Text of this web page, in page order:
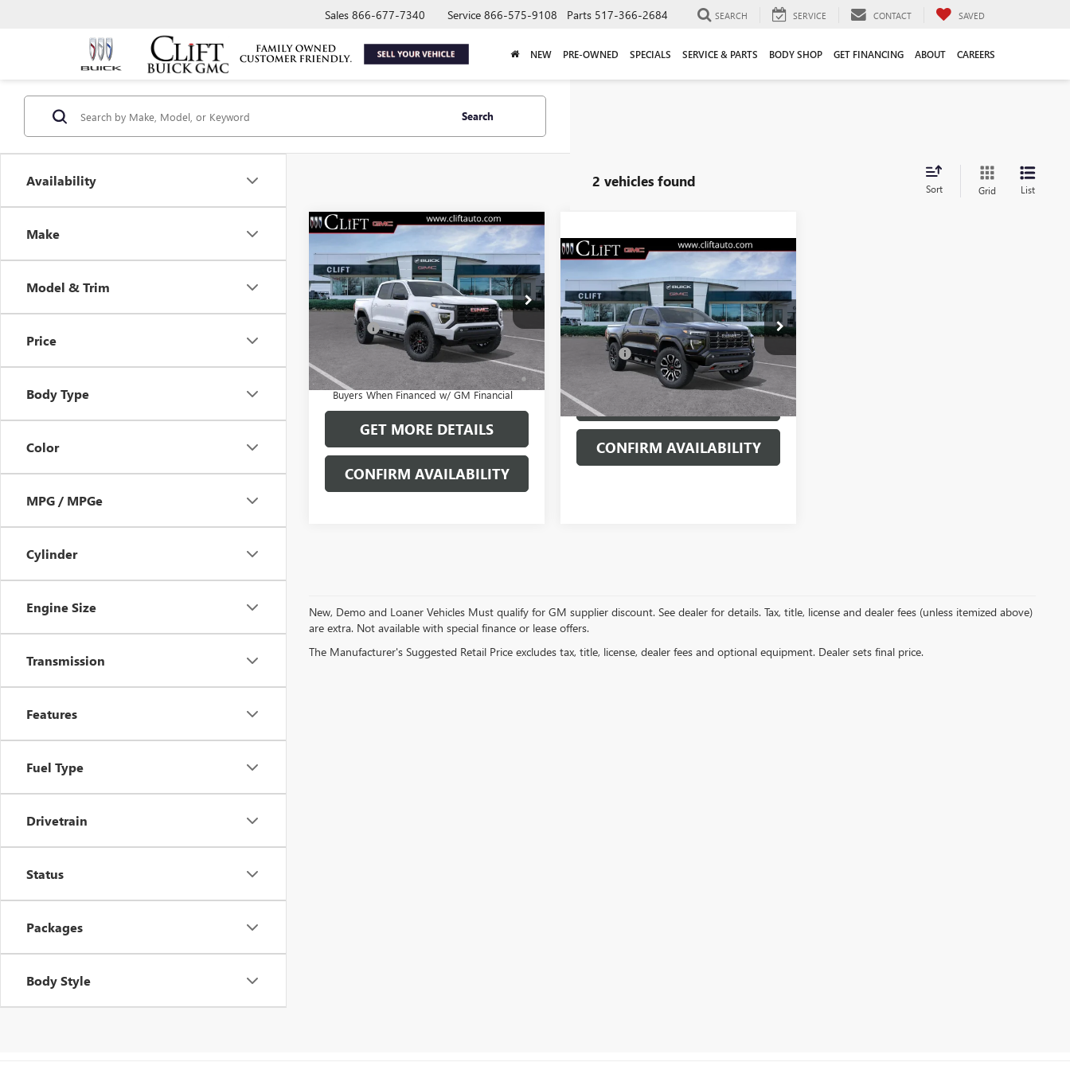
Sales 866-677-7340 Service 866-575-9108 Parts 517-366-2684 SEARCH SERVICE CONTACT SAVED
NEW PRE-OWNED SPECIALS SERVICE & PARTS BODY SHOP GET FINANCING ABOUT CAREERS
Availability
Make
Model & Trim
Price
Body Type
Color
MPG / MPGe
Cylinder
Engine Size
Transmission
Features
Fuel Type
Drivetrain
Status
Packages
Body Style
Search
2 vehicles found Sort Grid List
GMC CANYON
ELEVATION
VIN:1GTP2BEK1T1208191Stock:48304G
Model:T4C43
In Stock Ext. Int.
$47,304
CLIFTS PRICE
Less
MSRP:
$47,195
Doc Fee: +$109
3.9% APR for 60 Months and No Monthly
Payments for 90 Days for Well-Qualified
Buyers When Financed w/ GM Financial
GET MORE DETAILS
CONFIRM AVAILABILITY
GMC CANYON
AT4
VIN:1GTP2DEK6T1268463Stock:48423G
Model:T4E43
In Stock Ext. Int.
$55,229
CLIFTS PRICE
Less
MSRP:
$55,120
Doc Fee: +$109
GET MORE DETAILS
CONFIRM AVAILABILITY
New, Demo and Loaner Vehicles Must qualify for GM supplier discount. See dealer for details. Tax, title, license and dealer fees (unless itemized above)
are extra. Not available with special finance or lease offers.
The Manufacturer's Suggested Retail Price excludes tax, title, license, dealer fees and optional equipment. Dealer sets final price.